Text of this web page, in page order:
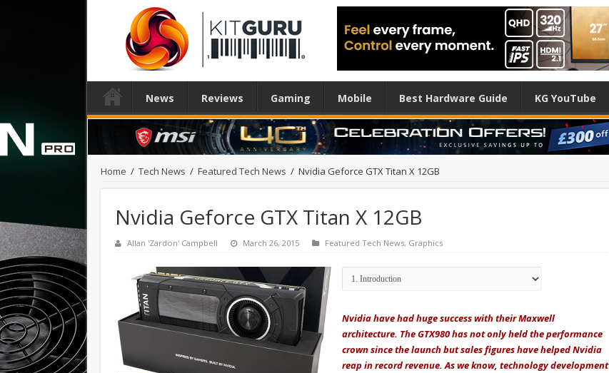
News Reviews Gaming Mobile Best Hardware Guide KG YouTube
Home / Tech News / Featured Tech News / Nvidia Geforce GTX Titan X 12GB
Nvidia Geforce GTX Titan X 12GB
Allan 'Zardon' Campbell March 26, 2015 Featured Tech News, Graphics
Nvidia have had huge success with their Maxwell
architecture. The GTX980 has not only held the performance
crown since the launch but sales figures have helped Nvidia
reap in record revenue. As we know, technology development